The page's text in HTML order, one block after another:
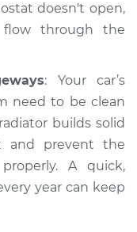
doesn't open,
through the
: Your car’s
need to be clean
builds solid
and prevent the
A quick,
year can keep